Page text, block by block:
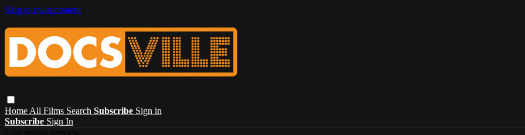
Skip to main content
Home All Films Search Subscribe Sign in
Subscribe Sign In